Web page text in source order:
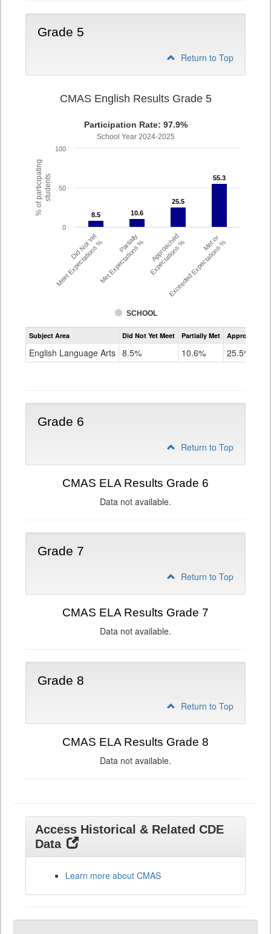
Grade 5
Return to Top
% of participatingstudents
CMAS English Results Grade 5
Participation Rate: 97.9%
School Year 2024-2025
8.5
8.5 10.6
10.6
25.5
25.5
55.3
55.3
SCHOOL
Did Not Yet
Meet Expectations % Partially
Met Expectations % Approached
Expectations % Met or
Exceeded Expectations %
0
50
100
Assessment
CMAS
Grade
Subject Area Did Not Yet Meet Partially Met Approached
English Language Arts 8.5% 10.6% 25.5%
Grade 6
Return to Top
CMAS ELA Results Grade 6
Data not available.
Grade 7
Return to Top
CMAS ELA Results Grade 7
Data not available.
Grade 8
Return to Top
CMAS ELA Results Grade 8
Data not available.
Access Historical & Related CDE
Data
Learn more about CMAS